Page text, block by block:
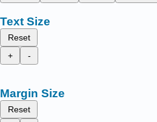
Text Size
Reset
+
-
Margin Size
Reset